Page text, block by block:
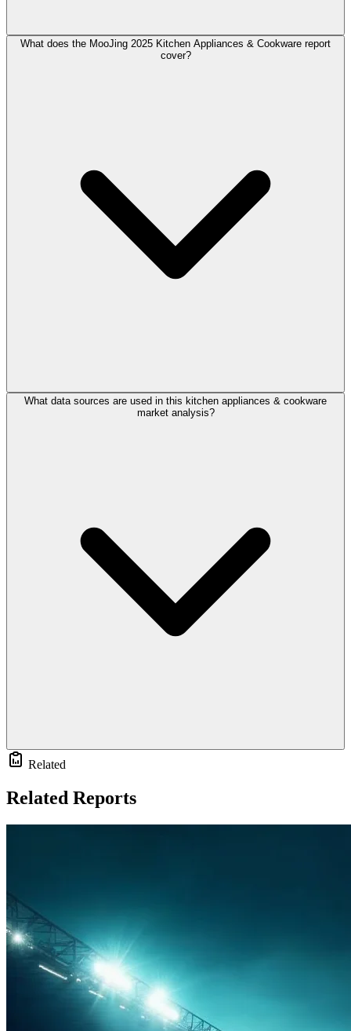
What does the MooJing 2025 Kitchen Appliances & Cookware report
cover?
What data sources are used in this kitchen appliances & cookware
market analysis?
Related
Related Reports